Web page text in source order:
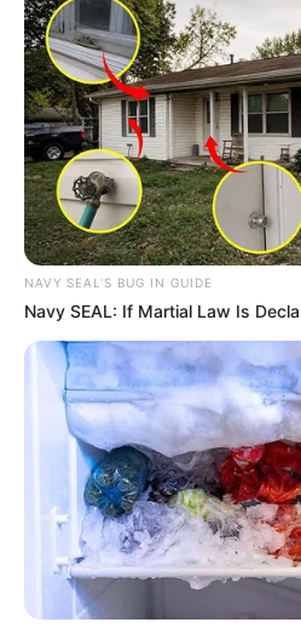
NAVY SEAL'S BUG IN GUIDE
Navy SEAL: If Martial Law Is